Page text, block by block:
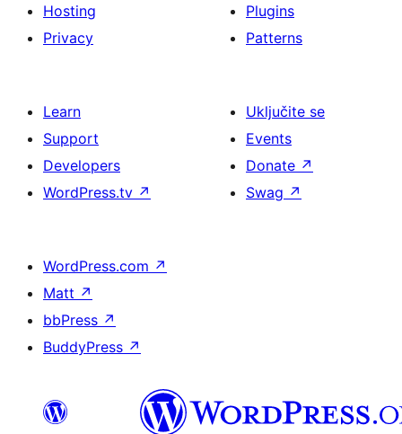
Hosting
Privacy
Plugins
Patterns
Learn
Support
Developers
WordPress.tv ↗
Uključite se
Events
Donate ↗
Swag ↗
WordPress.com ↗
Matt ↗
bbPress ↗
BuddyPress ↗